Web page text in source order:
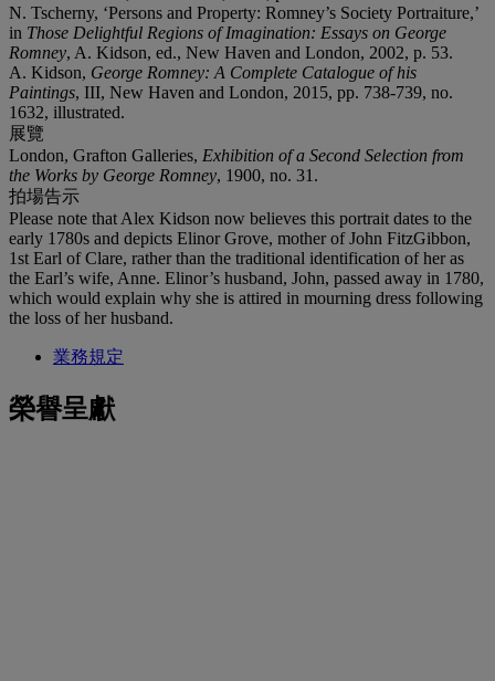
N. Tscherny, ‘Persons and Property: Romney’s Society Portraiture,’
in Those Delightful Regions of Imagination: Essays on George
Romney, A. Kidson, ed., New Haven and London, 2002, p. 53.
A. Kidson, George Romney: A Complete Catalogue of his
Paintings, III, New Haven and London, 2015, pp. 738-739, no.
1632, illustrated.
展覽
London, Grafton Galleries, Exhibition of a Second Selection from
the Works by George Romney, 1900, no. 31.
拍場告示
Please note that Alex Kidson now believes this portrait dates to the
early 1780s and depicts Elinor Grove, mother of John FitzGibbon,
1st Earl of Clare, rather than the traditional identification of her as
the Earl’s wife, Anne. Elinor’s husband, John, passed away in 1780,
which would explain why she is attired in mourning dress following
the loss of her husband.
業務規定
榮譽呈獻